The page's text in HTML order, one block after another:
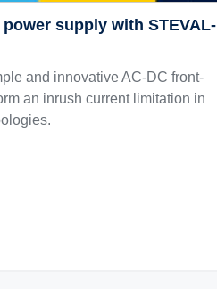
supply with STEVAL-
and innovative AC-DC front-
an inrush current limitation in